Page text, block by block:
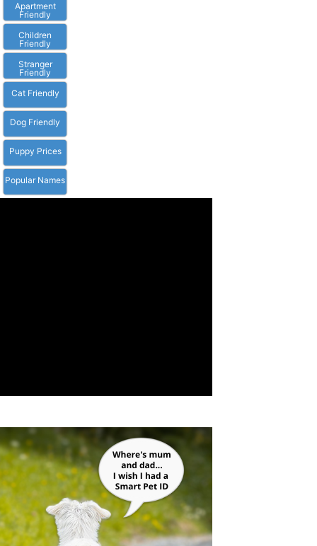
Apartment
Friendly
Children
Friendly
Stranger
Friendly
Cat Friendly
Dog Friendly
Puppy Prices
Popular Names